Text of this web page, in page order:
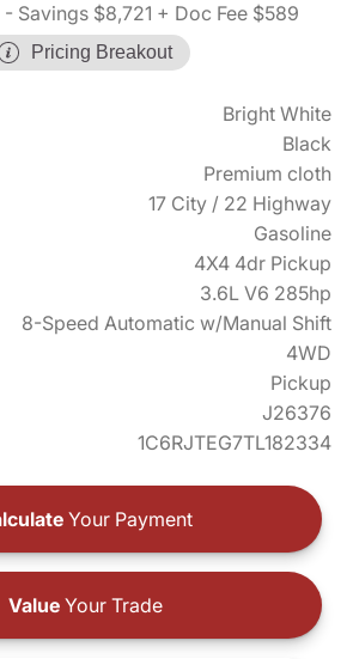
- Savings $8,721 + Doc Fee $589
Pricing Breakout
Bright White
Black
Premium cloth
17 City / 22 Highway
Gasoline
4X4 4dr Pickup
3.6L V6 285hp
8-Speed Automatic w/Manual Shift
4WD
Pickup
J26376
1C6RJTEG7TL182334
Your Payment
ValueYour Trade